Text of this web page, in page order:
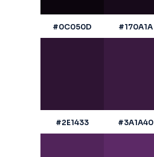
#0C050D #170A1A
#2E1433 #3A1A40